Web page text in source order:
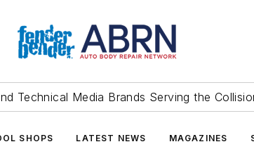
Technical Media Brands Serving the
SHOPS LATEST NEWS MAGAZINES